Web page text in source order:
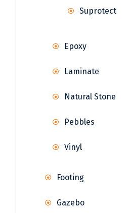
Suprotect
Epoxy
Laminate
Natural Stone
Pebbles
Vinyl
Footing
Gazebo